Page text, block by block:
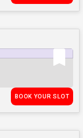
BOOK YOUR SLOT